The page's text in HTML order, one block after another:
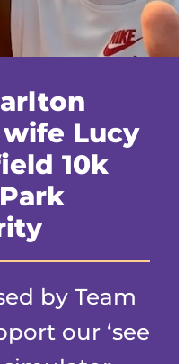
Lucy
10k
by Team
our ‘see